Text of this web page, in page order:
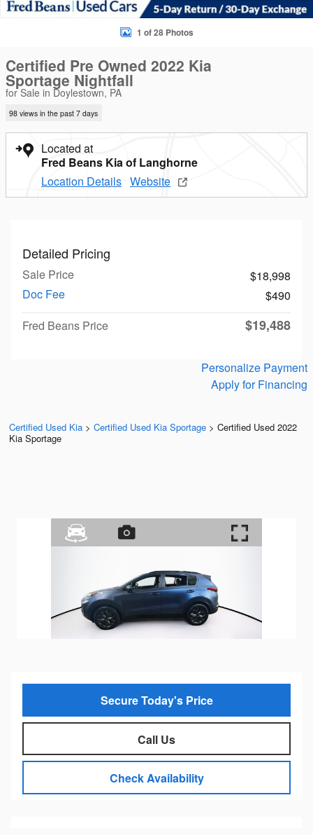
1 of 28 Photos
Certified Pre Owned 2022 Kia
Sportage Nightfall
for Sale in Doylestown, PA
98 views in the past 7 days
Located at
Fred Beans Kia of Langhorne
Location Details Website
Detailed Pricing
Sale Price
$18,998
Doc Fee
$490
Fred Beans Price
$19,488
Personalize Payment
Apply for Financing
Certified Used Kia > Certified Used Kia Sportage > Certified Used 2022
Kia Sportage
Secure Today's Price
Call Us
Check Availability